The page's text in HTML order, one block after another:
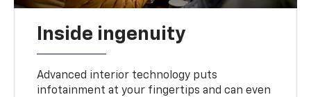
Inside ingenuity
Advanced interior technology puts
infotainment at your fingertips and can even